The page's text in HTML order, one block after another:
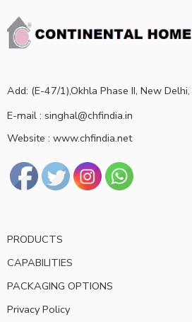
Add: (E-47/1),Okhla Phase II, New
E-mail : singhal@chfindia.in
Website : www.chfindia.net
PRODUCTS
CAPABILITIES
PACKAGING OPTIONS
Privacy Policy